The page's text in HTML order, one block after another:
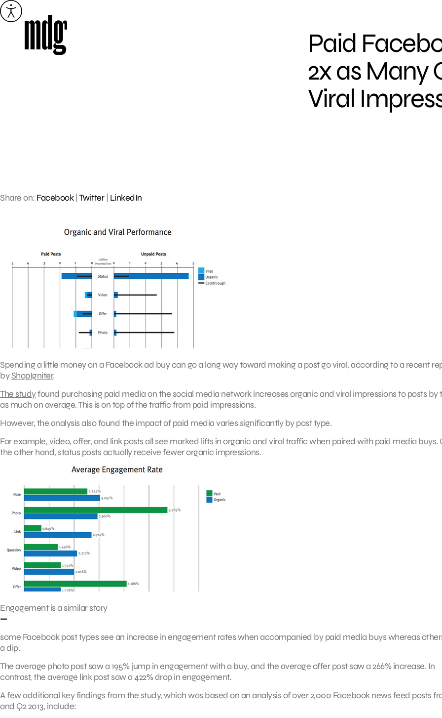
Skip
to
Paid
2x as Many
Viral
Share on: Facebook| Twitter| LinkedIn
Spending a little money on a Facebook ad buy can go a long way toward making a post go viral, according to a recent
byShopIgniter.
The studyfound purchasing paid media on the social media network increases organic and viral impressions to posts by
as much on average. This is on top of the traffic from paid impressions.
However, the analysis also found the impact of paid media varies significantly by post type.
For example, video, offer, and link posts all see marked lifts in organic and viral traffic when paired with paid media buys.
the other hand, status posts actually receive fewer organic impressions.
Engagement is a similar story
—
some Facebook post types see an increase in engagement rates when accompanied by paid media buys whereas
a dip.
The average photo post saw a 195% jump in engagement with a buy, and the average offer post saw a 266% increase. In
contrast, the average link post saw a 422% drop in engagement.
A few additional key findings from the study, which was based on an analysis of over 2,000 Facebook news feed posts
and Q2 2013, include: